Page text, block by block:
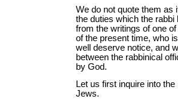
We do not quote them as
the duties which the
from the writings of one
of the present time, who
well deserve notice, and
between the rabbinical
by God.
Let us first inquire into
Jews.